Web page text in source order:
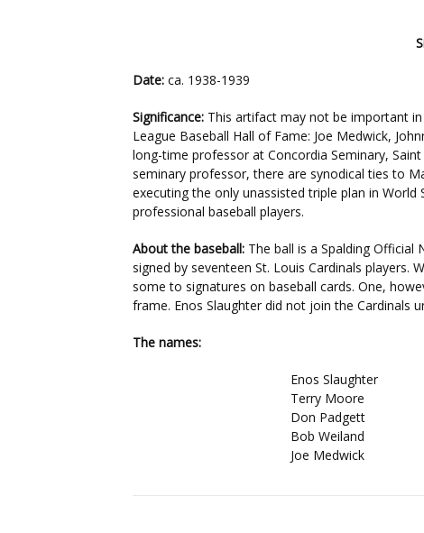
Date: ca. 1938-1939
Significance: This artifact may not be important
League Baseball Hall of Fame: Joe Medwick,
long-time professor at Concordia Seminary,
seminary professor, there are synodical ties to
executing the only unassisted triple plan in
professional baseball players.
About the baseball: The ball is a Spalding
signed by seventeen St. Louis Cardinals
some to signatures on baseball cards. One,
frame. Enos Slaughter did not join the Cardinals
The names:
Enos Slaughter
Terry Moore
Don Padgett
Bob Weiland
Joe Medwick